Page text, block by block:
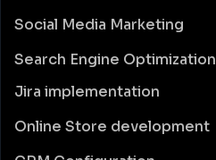
Social Media Marketing
Search Engine Optimization
Jira implementation
Online Store development